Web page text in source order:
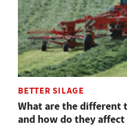
BETTER SILAGE
What are the different
and how do they affect